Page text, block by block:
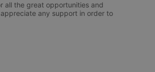
all the great opportunities and
any support in order to